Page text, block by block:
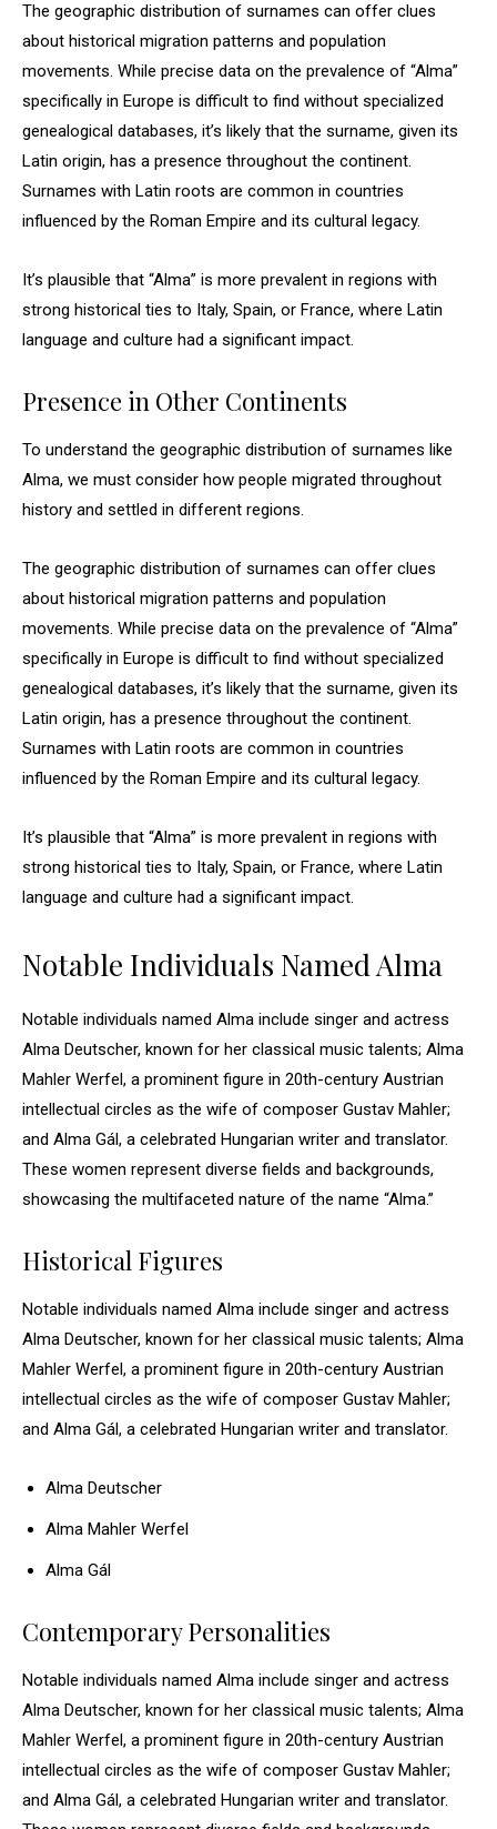
The geographic distribution of surnames can offer clues
about historical migration patterns and population
movements. While precise data on the prevalence of “Alma”
specifically in Europe is difficult to find without specialized
genealogical databases, it’s likely that the surname, given its
Latin origin, has a presence throughout the continent.
Surnames with Latin roots are common in countries
influenced by the Roman Empire and its cultural legacy.
It’s plausible that “Alma” is more prevalent in regions with
strong historical ties to Italy, Spain, or France, where Latin
language and culture had a significant impact.
Presence in Other Continents
To understand the geographic distribution of surnames like
Alma, we must consider how people migrated throughout
history and settled in different regions.
The geographic distribution of surnames can offer clues
about historical migration patterns and population
movements. While precise data on the prevalence of “Alma”
specifically in Europe is difficult to find without specialized
genealogical databases, it’s likely that the surname, given its
Latin origin, has a presence throughout the continent.
Surnames with Latin roots are common in countries
influenced by the Roman Empire and its cultural legacy.
It’s plausible that “Alma” is more prevalent in regions with
strong historical ties to Italy, Spain, or France, where Latin
language and culture had a significant impact.
Notable Individuals Named Alma
Notable individuals named Alma include singer and actress
Alma Deutscher, known for her classical music talents; Alma
Mahler Werfel, a prominent figure in 20th-century Austrian
intellectual circles as the wife of composer Gustav Mahler;
and Alma Gál, a celebrated Hungarian writer and translator.
These women represent diverse fields and backgrounds,
showcasing the multifaceted nature of the name “Alma.”
Historical Figures
Notable individuals named Alma include singer and actress
Alma Deutscher, known for her classical music talents; Alma
Mahler Werfel, a prominent figure in 20th-century Austrian
intellectual circles as the wife of composer Gustav Mahler;
and Alma Gál, a celebrated Hungarian writer and translator.
Alma Deutscher
Alma Mahler Werfel
Alma Gál
Contemporary Personalities
Notable individuals named Alma include singer and actress
Alma Deutscher, known for her classical music talents; Alma
Mahler Werfel, a prominent figure in 20th-century Austrian
intellectual circles as the wife of composer Gustav Mahler;
and Alma Gál, a celebrated Hungarian writer and translator.